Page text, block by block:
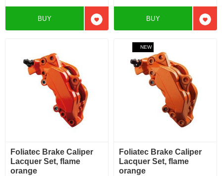
Add to favorites
BUY
Add
BUY
Foliatec Brake Caliper
Lacquer Set, flame
orange
Foliatec Brake Caliper
Lacquer Set, flame
orange
NEW